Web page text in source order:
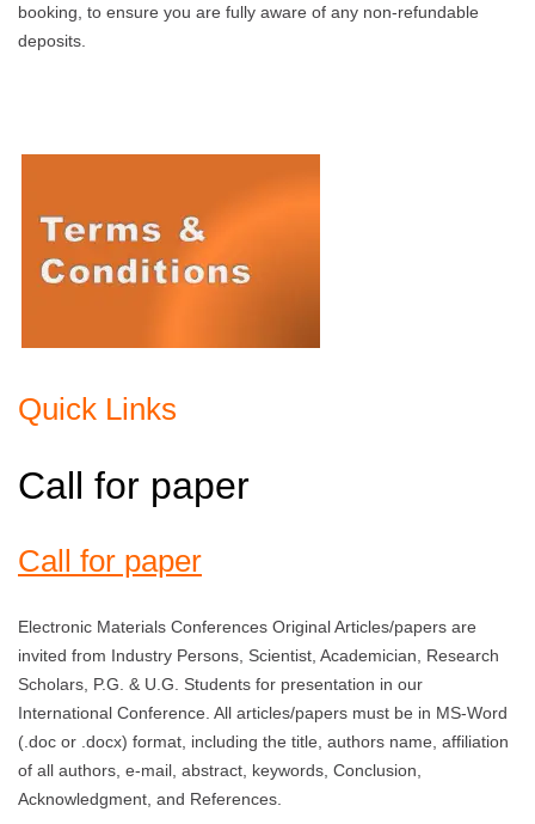
booking, to ensure you are fully aware of any non-refundable
deposits.
Quick Links
Call for paper
Call for paper
Electronic Materials Conferences Original Articles/papers are
invited from Industry Persons, Scientist, Academician, Research
Scholars, P.G. & U.G. Students for presentation in our
International Conference. All articles/papers must be in MS-Word
(.doc or .docx) format, including the title, authors name, affiliation
of all authors, e-mail, abstract, keywords, Conclusion,
Acknowledgment, and References.